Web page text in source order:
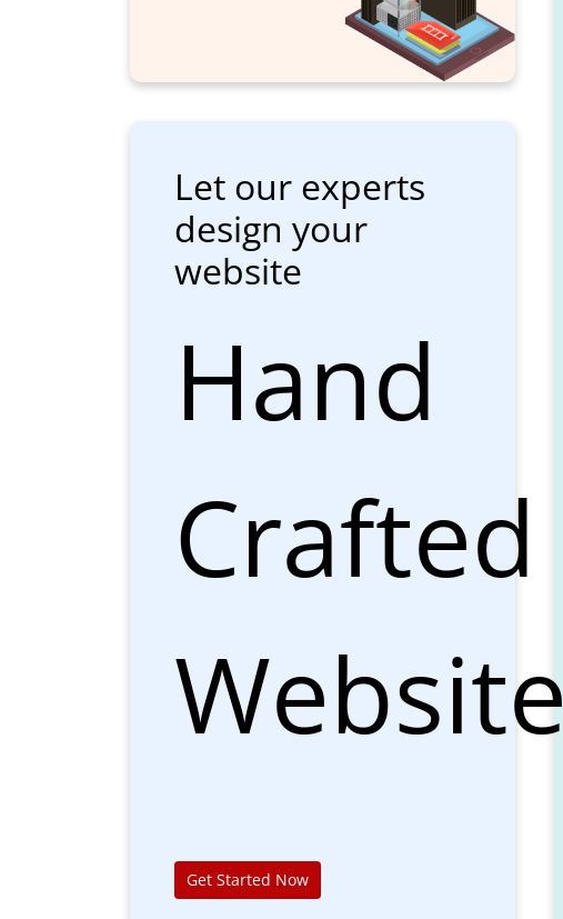
Let our experts
design your
website
Hand
Crafted
Website
Get Started Now